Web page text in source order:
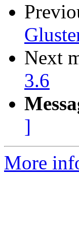
Next
3.6
]
More